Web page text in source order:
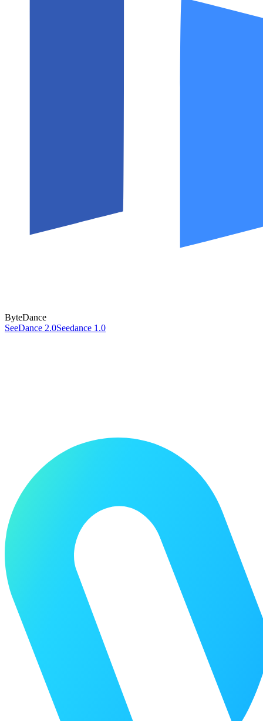
ByteDance
SeeDance 2.0Seedance 1.0